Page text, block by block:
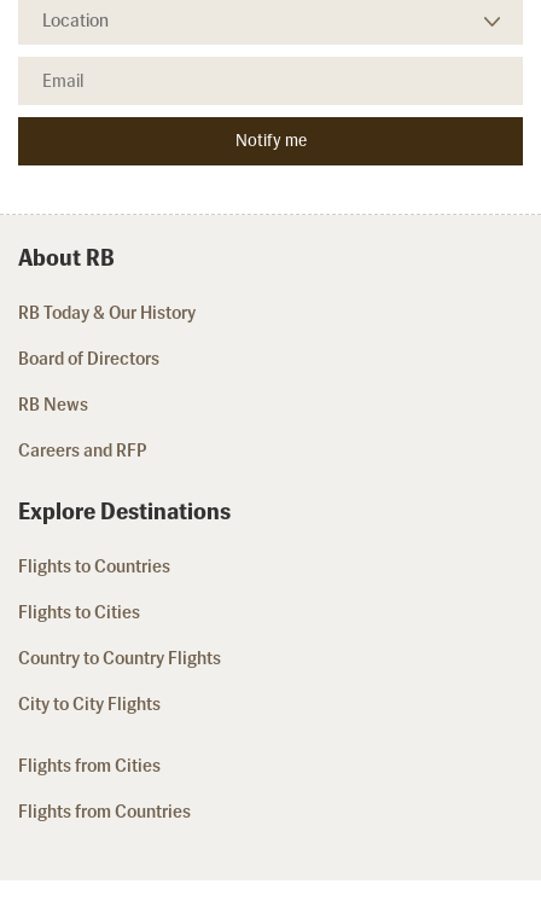
About RB
RB Today & Our History
Board of Directors
RB News
Careers and RFP
Explore Destinations
Flights to Countries
Flights to Cities
Country to Country Flights
City to City Flights
Flights from Cities
Flights from Countries